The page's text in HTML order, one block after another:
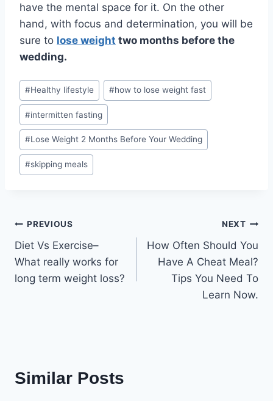
have the mental space for it. On the other
hand, with focus and determination, you will be
sure to lose weight two months before the
wedding.
Post
Tags:
#Healthy lifestyle #how to lose weight fast
#intermitten fasting
#Lose Weight 2 Months Before Your Wedding
#skipping meals
Post
navigation
PREVIOUS
Diet Vs Exercise–
What really works for
long term weight loss?
NEXT
How Often Should You
Have A Cheat Meal?
Tips You Need To
Learn Now.
Similar Posts